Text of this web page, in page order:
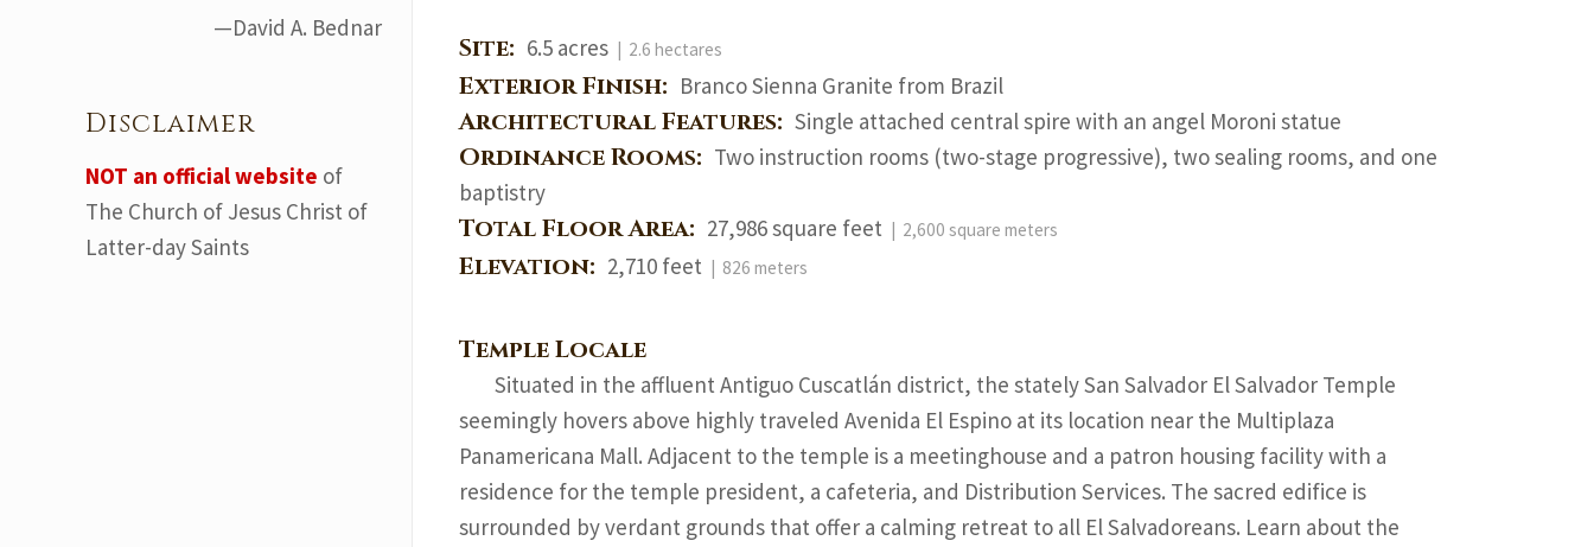
Site: 6.5 acres | 2.6 hectares
Exterior Finish: Branco Sienna Granite from Brazil
Architectural Features: Single attached central spire with an angel Moroni statue
Ordinance Rooms: Two instruction rooms (two-stage progressive), two sealing rooms, and one
baptistry
Total Floor Area: 27,986 square feet | 2,600 square meters
Elevation: 2,710 feet | 826 meters
Temple Locale
Situated in the affluent Antiguo Cuscatlán district, the stately San Salvador El Salvador Temple
seemingly hovers above highly traveled Avenida El Espino at its location near the Multiplaza
Panamericana Mall. Adjacent to the temple is a meetinghouse and a patron housing facility with a
residence for the temple president, a cafeteria, and Distribution Services. The sacred edifice is
surrounded by verdant grounds that offer a calming retreat to all El Salvadoreans. Learn about the
—David A. Bednar
Disclaimer
NOT an official website of
The Church of Jesus Christ of
Latter-day Saints